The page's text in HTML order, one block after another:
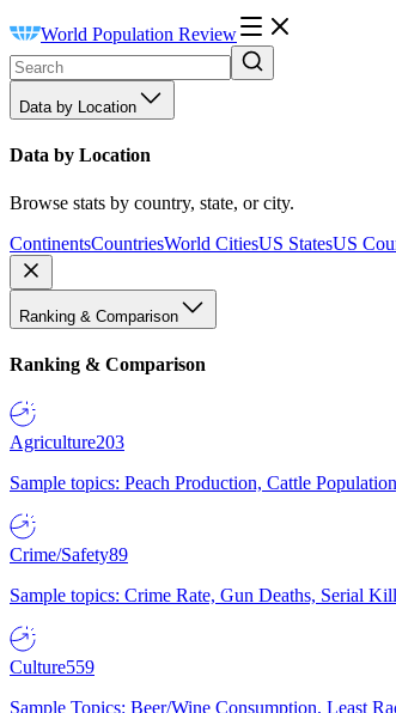
World Population Review
Data by Location
Data by Location
Browse stats by country, state, or city.
ContinentsCountriesWorld CitiesUS StatesUS
Ranking & Comparison
Ranking & Comparison
Agriculture203
Sample topics: Peach Production, Cattle
Crime/Safety89
Sample topics: Crime Rate, Gun Deaths, Serial
Culture559
Sample Topics: Beer/Wine Consumption, Least